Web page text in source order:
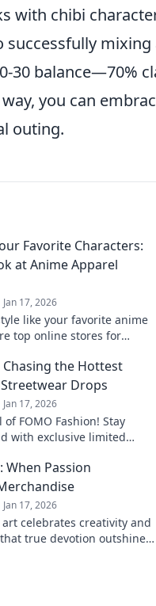
with chibi
successfully
30 balance—70%
way, you can
outing.
Favorite Characters:
at Anime Apparel
Jan 17, 2026
like your favorite anime
top online stores for
Chasing the Hottest
Drops
Jan 17, 2026
FOMO Fashion! Stay
with exclusive limited
When Passion
Jan 17, 2026
celebrates creativity and
true devotion outshines